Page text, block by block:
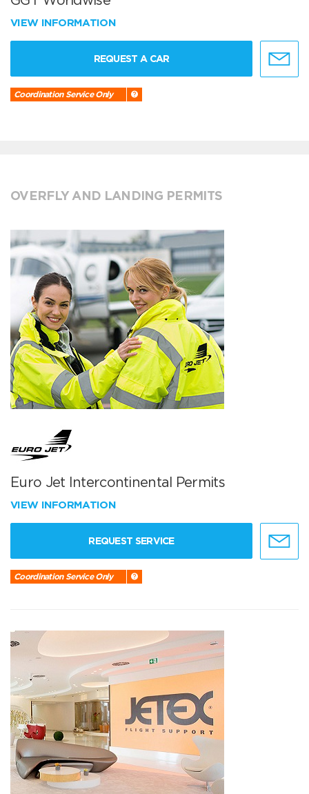
VIEW INFORMATION
REQUEST A CAR
Coordination Service Only
OVERFLY AND LANDING PERMITS
Euro Jet Intercontinental Permits
VIEW INFORMATION
REQUEST SERVICE
Coordination Service Only